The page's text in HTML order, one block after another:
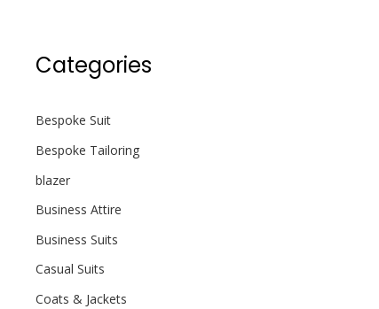
Categories
Bespoke Suit
Bespoke Tailoring
blazer
Business Attire
Business Suits
Casual Suits
Coats & Jackets